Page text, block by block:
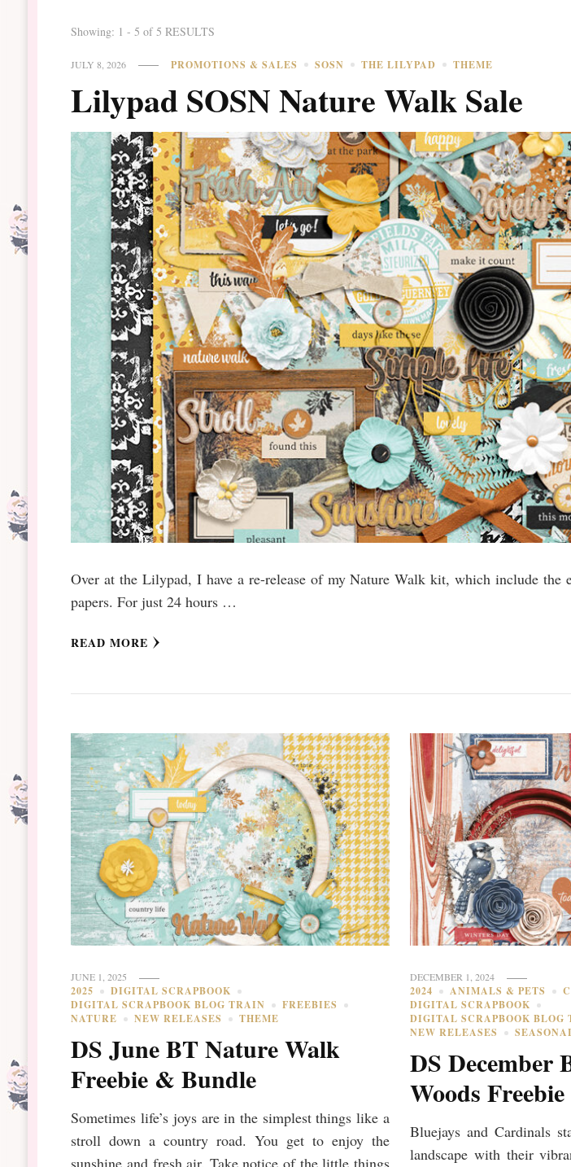
Showing: 1 - 5 of 5 RESULTS
JULY 8, 2026 PROMOTIONS & SALES SOSN THE LILYPAD THEME
Lilypad SOSN Nature Walk Sale
Over at the Lilypad, I have a re-release of my Nature Walk kit, which include the
papers. For just 24 hours …
READ MORE
JUNE 1, 2025
2025
DIGITAL SCRAPBOOK
DIGITAL SCRAPBOOK BLOG TRAIN
FREEBIES
NATURE
NEW RELEASES THEME
DS June BT Nature Walk
Freebie & Bundle
Sometimes life’s joys are in the simplest things like a
stroll down a country road. You get to enjoy the
sunshine and fresh air. Take notice of the little things
DECEMBER 1, 2024
2024 ANIMALS & PETS
DIGITAL SCRAPBOOK
DIGITAL SCRAPBOOK BLOG
NEW RELEASES
DS December
Woods
Bluejays and Cardinals
landscape with their